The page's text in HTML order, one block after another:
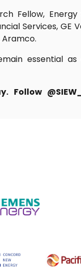
Fellow, Energy
Services, GE
Aramco.
essential as